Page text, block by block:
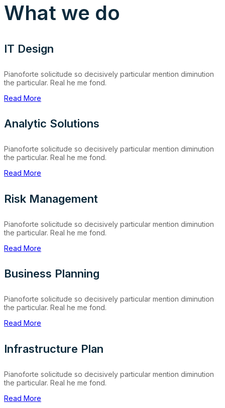
What we do
IT Design
Pianoforte solicitude so decisively particular mention diminution
the particular. Real he me fond.
Read More
Analytic Solutions
Pianoforte solicitude so decisively particular mention diminution
the particular. Real he me fond.
Read More
Risk Management
Pianoforte solicitude so decisively particular mention diminution
the particular. Real he me fond.
Read More
Business Planning
Pianoforte solicitude so decisively particular mention diminution
the particular. Real he me fond.
Read More
Infrastructure Plan
Pianoforte solicitude so decisively particular mention diminution
the particular. Real he me fond.
Read More